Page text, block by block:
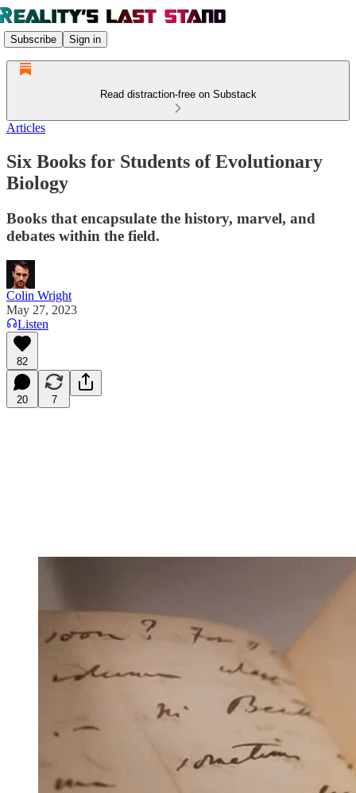
Subscribe Sign in
Read distraction-free on Substack
Articles
Six Books for Students of Evolutionary
Biology
Books that encapsulate the history, marvel, and
debates within the field.
Colin Wright
May 27, 2023
Listen
82
20 7